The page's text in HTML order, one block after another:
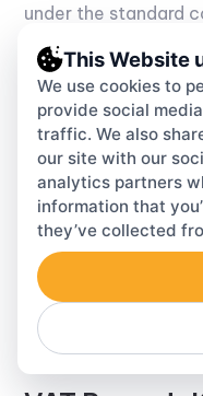
under the standard
of import, as long
documentation is
taxable use. Mixed
exempt activities
prorata method.
turnover gives the
denominator is
understated
percentage. That
target. Getting it
and, when it's found,
This Website
We use cookies to
provide social
traffic. We also
our site with our
analytics partners
information that
they’ve collected